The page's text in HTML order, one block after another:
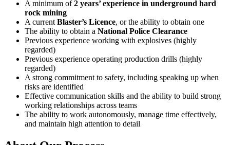
A minimum of2 years’ experience in underground hard
rock mining
A current Blaster’s Licence, or the ability to obtain one
The ability to obtain a National Police Clearance
Previous experience working with explosives (highly
regarded)
Previous experience operating production drills (highly
regarded)
A strong commitment to safety, including speaking up when
risks are identified
Effective communication skills and the ability to build strong
working relationships across teams
The ability to work autonomously, manage time effectively,
and maintain high attention to detail